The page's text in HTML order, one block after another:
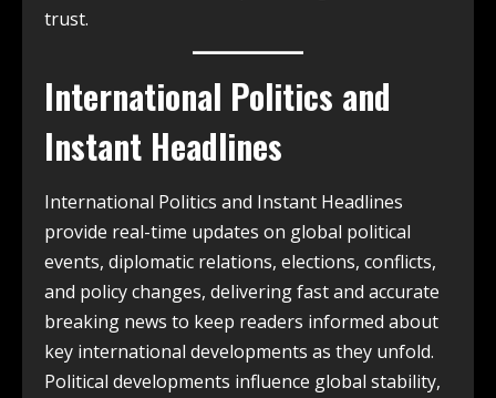
trust.
International Politics and
Instant Headlines
International Politics and Instant Headlines
provide real-time updates on global political
events, diplomatic relations, elections, conflicts,
and policy changes, delivering fast and accurate
breaking news to keep readers informed about
key international developments as they unfold.
Political developments influence global stability,